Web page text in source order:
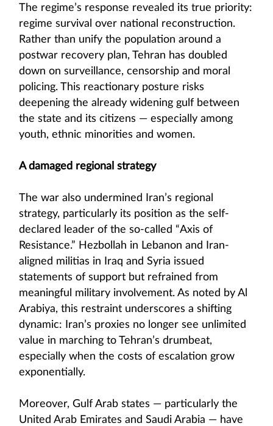
The regime’s response revealed its true priority:
regime survival over national reconstruction.
Rather than unify the population around a
postwar recovery plan, Tehran has doubled
down on surveillance, censorship and moral
policing. This reactionary posture risks
deepening the already widening gulf between
the state and its citizens — especially among
youth, ethnic minorities and women.
A damaged regional strategy
The war also undermined Iran’s regional
strategy, particularly its position as the self-
declared leader of the so-called “Axis of
Resistance.” Hezbollah in Lebanon and Iran-
aligned militias in Iraq and Syria issued
statements of support but refrained from
meaningful military involvement. As noted by Al
Arabiya, this restraint underscores a shifting
dynamic: Iran’s proxies no longer see unlimited
value in marching to Tehran’s drumbeat,
especially when the costs of escalation grow
exponentially.
Moreover, Gulf Arab states — particularly the
United Arab Emirates and Saudi Arabia — have